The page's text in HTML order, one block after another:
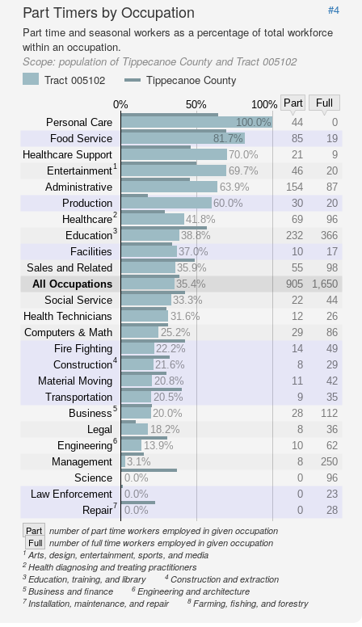
Part Timers by Occupation
#4
Part time and seasonal workers as a percentage of total workforce
within an occupation.
Scope: population of Tippecanoe County and Tract 005102
Tract 005102
Tippecanoe County
0% 50% 100% Part
Full
Personal Care
Food Service
Healthcare Support
Entertainment1
Administrative
Production
Healthcare2
Education3
Facilities
Sales and Related
All Occupations
Social Service
Health Technicians
Computers & Math
Fire Fighting
Construction4
Material Moving
Transportation
Business5
Legal
Engineering6
Management
Science
Law Enforcement
Repair7
100.0% 44
0
81.7%
85
19
70.0%
21
9
69.7%
46
20
63.9%
154
87
60.0%
30
20
41.8%
69
96
38.8%
232
366
37.0%
10
17
35.9%
55
98
35.4%
905
1,650
33.3%
22
44
31.6%
12
26
25.2%
29
86
22.2%
14
49
21.6%
8
29
20.8%
11
42
20.5%
9
35
20.0%
28
112
18.2%
8
36
13.9%
10
62
3.1%
8
250
0.0%
0
96
0.0%
0
23
0.0%
0 28
Part number of part time workers employed in given occupation
Full number of full time workers employed in given occupation
1Arts, design, entertainment, sports, and media
2Health diagnosing and treating practitioners
3Education, training, and library 4Construction and extraction
5Business and finance 6Engineering and architecture
7Installation, maintenance, and repair 8Farming, fishing, and forestry